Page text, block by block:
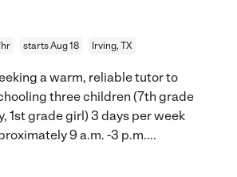
starts Aug 18 Irving, TX
a warm, reliable tutor to
three children (7th grade
1st grade girl) 3 days per week
9 a.m. -3 p.m....